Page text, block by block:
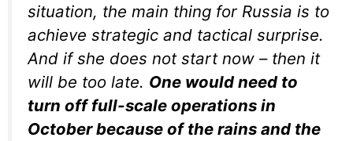
situation, the main thing for Russia is to
achieve strategic and tactical surprise.
And if she does not start now – then it
will be too late. One would need to
turn off full-scale operations in
October because of the rains and the